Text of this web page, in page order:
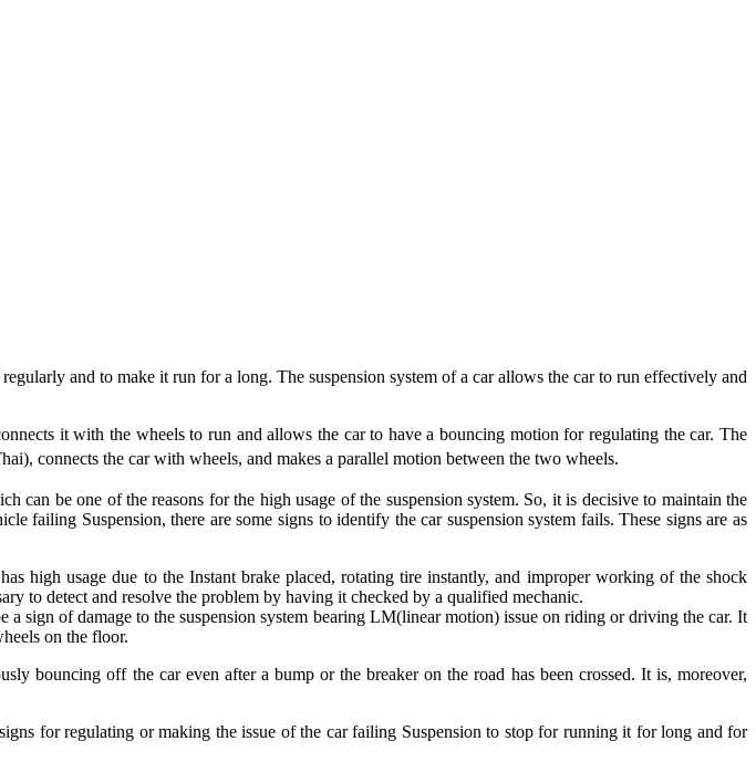
and to make it run for a long. The suspension system of a car allows the car to run effectively and
it with the wheels to run and allows the car to have a bouncing motion for regulating the car. The
connects the car with wheels, and makes a parallel motion between the two wheels.
can be one of the reasons for the high usage of the suspension system. So, it is decisive to maintain the
failing Suspension, there are some signs to identify the car suspension system fails. These signs are as
high usage due to the Instant brake placed, rotating tire instantly, and improper working of the shock
to detect and resolve the problem by having it checked by a qualified mechanic.
sign of damage to the suspension system bearing LM(linear motion) issue on riding or driving the car. It
on the floor.
bouncing off the car even after a bump or the breaker on the road has been crossed. It is, moreover,
for regulating or making the issue of the car failing Suspension to stop for running it for long and for